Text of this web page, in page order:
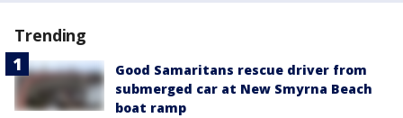
Trending
Good Samaritans rescue driver from
submerged car at New Smyrna Beach
boat ramp